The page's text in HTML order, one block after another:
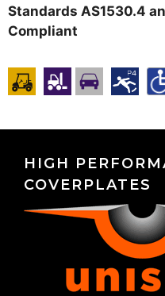
Standards AS1530.4
Compliant
HIGH
COVERPLATES